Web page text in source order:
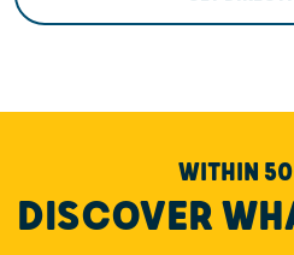
WITHIN
DISCOVER